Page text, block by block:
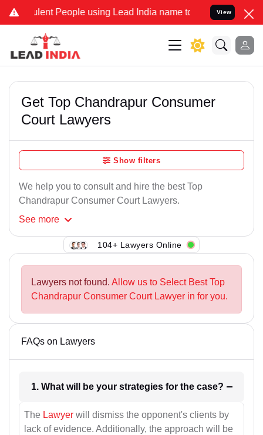
People using Lead India name to Resolve your Legal
View
Get Top Chandrapur Consumer
Court Lawyers
Show filters
We help you to consult and hire the best Top
Chandrapur Consumer Court Lawyers.
See more
104+ Lawyers Online
Lawyers not found. Allow us to Select Best Top
Chandrapur Consumer Court Lawyer in for you.
FAQs on Lawyers
1. What will be your strategies for the case?
The Lawyer will dismiss the opponent's clients by
lack of evidence. Additionally, the approach will be